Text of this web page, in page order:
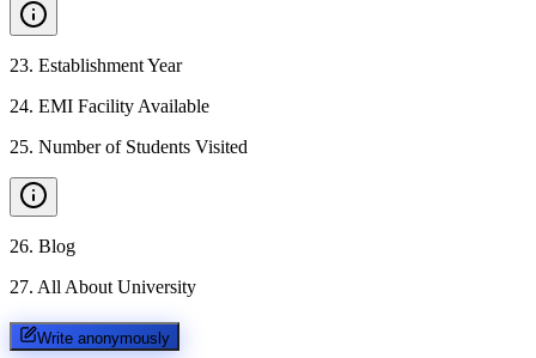
23. Establishment Year
24. EMI Facility Available
25. Number of Students Visited
26. Blog
27. All About University
Write anonymously